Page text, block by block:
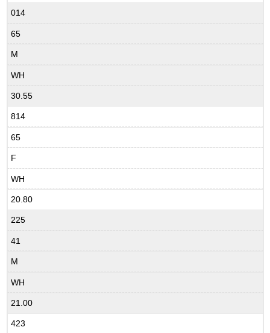
014
65
M
WH
30.55
814
65
F
WH
20.80
225
41
M
WH
21.00
423